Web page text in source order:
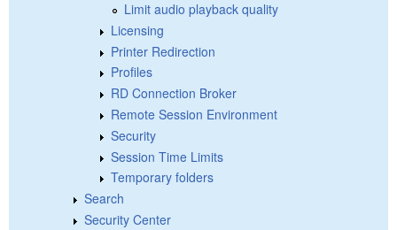
Limit audio playback quality
Licensing
Printer Redirection
Profiles
RD Connection Broker
Remote Session Environment
Security
Session Time Limits
Temporary folders
Search
Security Center